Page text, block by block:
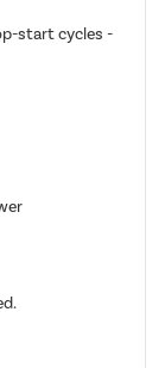
start cycles -